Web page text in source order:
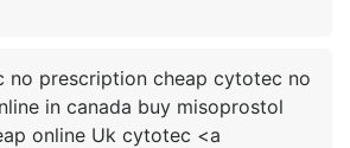
no prescription cheap cytotec no
in canada buy misoprostol
online Uk cytotec <a